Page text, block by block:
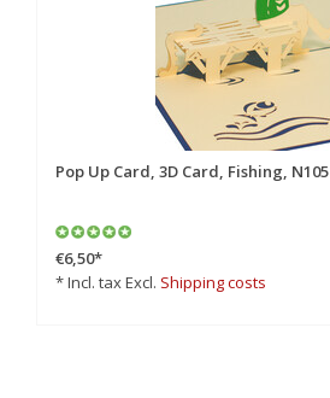
Pop Up Card, 3D Card, Fishing, N105
€6,50*
* Incl. tax Excl. Shipping costs